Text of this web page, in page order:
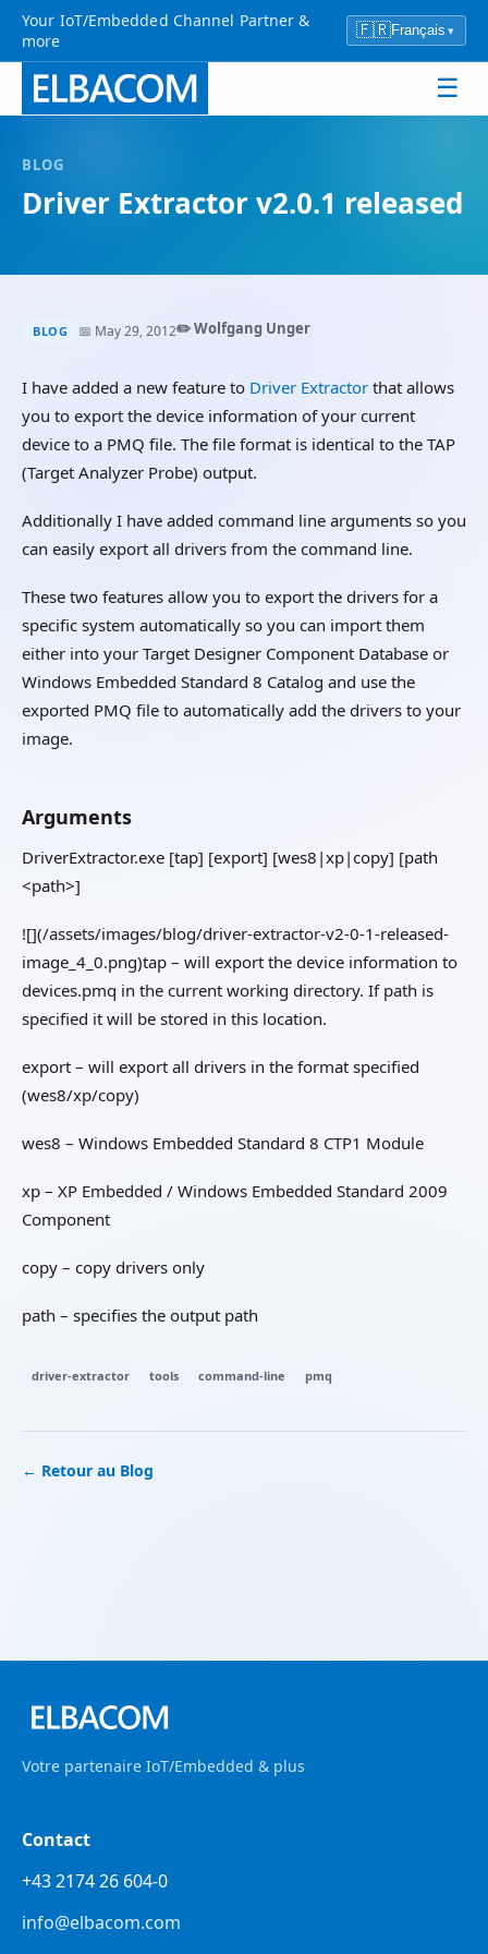
Your IoT/Embedded Channel Partner &
more
🇫🇷Français ▾
☰
BLOG
Driver Extractor v2.0.1 released
BLOG 📅 May 29, 2012✏️ Wolfgang Unger
I have added a new feature to Driver Extractor that allows
you to export the device information of your current
device to a PMQ file. The file format is identical to the TAP
(Target Analyzer Probe) output.
Additionally I have added command line arguments so you
can easily export all drivers from the command line.
These two features allow you to export the drivers for a
specific system automatically so you can import them
either into your Target Designer Component Database or
Windows Embedded Standard 8 Catalog and use the
exported PMQ file to automatically add the drivers to your
image.
Arguments
DriverExtractor.exe [tap] [export] [wes8|xp|copy] [path
<path>]
![](/assets/images/blog/driver-extractor-v2-0-1-released-
image_4_0.png)tap – will export the device information to
devices.pmq in the current working directory. If path is
specified it will be stored in this location.
export – will export all drivers in the format specified
(wes8/xp/copy)
wes8 – Windows Embedded Standard 8 CTP1 Module
xp – XP Embedded / Windows Embedded Standard 2009
Component
copy – copy drivers only
path – specifies the output path
driver-extractor tools command-line pmq
← Retour au Blog
Votre partenaire IoT/Embedded & plus
Contact
+43 2174 26 604-0
info@elbacom.com